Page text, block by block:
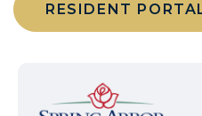
RESIDENT